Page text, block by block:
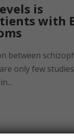
is
with
between
only few